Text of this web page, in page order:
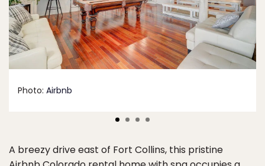
Photo: Airbnb
A breezy drive east of Fort Collins, this pristine